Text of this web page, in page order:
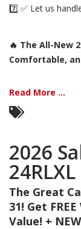
7️⃣ ✅ Let us
🔥 The All-New
Comfortable,
Read More ...
2026
24RLXL
The Great
31! Get
Value! +